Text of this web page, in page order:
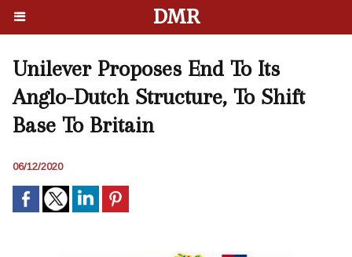
DMR
Unilever Proposes End To Its
Anglo-Dutch Structure, To Shift
Base To Britain
06/12/2020